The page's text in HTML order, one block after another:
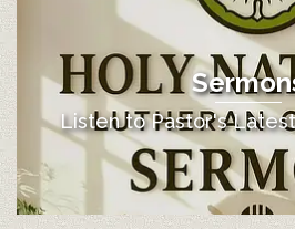
Listen to Pastor's